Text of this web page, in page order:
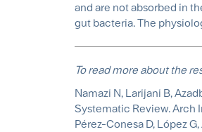
and are not absorbed in
gut bacteria. The
To read more about the
Namazi N, Larijani B,
Systematic Review. Arch
Pérez-Conesa D, López